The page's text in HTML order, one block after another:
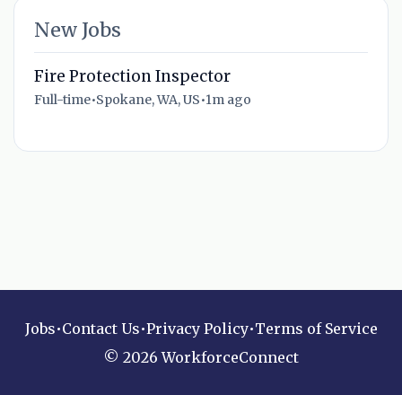
New Jobs
Fire Protection Inspector
Full-time•Spokane, WA, US•1m ago
Jobs•Contact Us•Privacy Policy•Terms of Service
© 2026 WorkforceConnect